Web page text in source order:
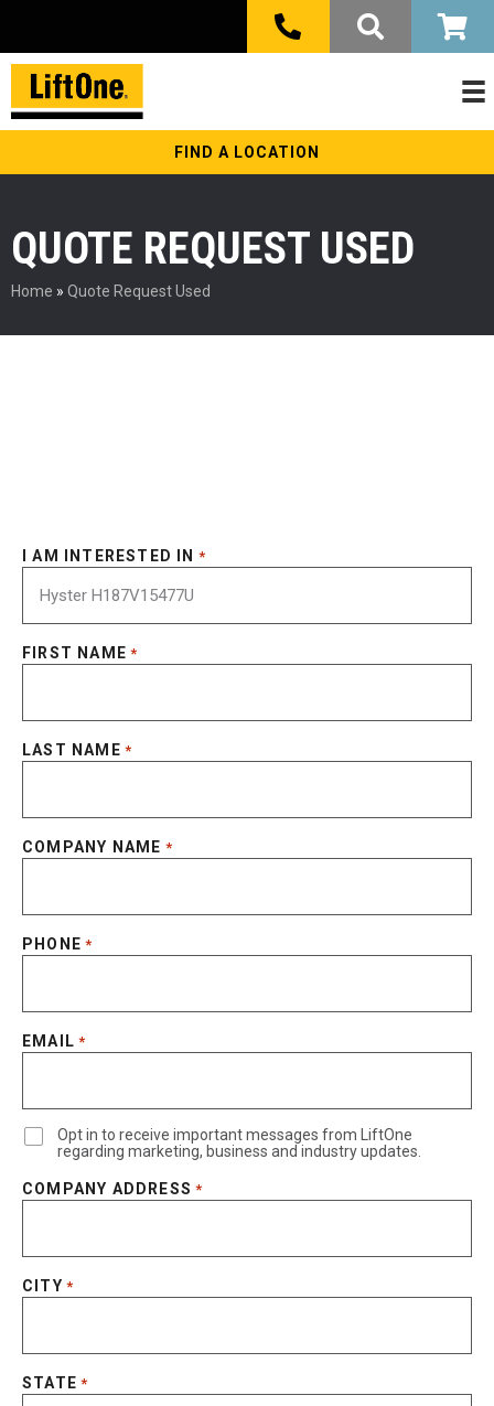
FIND A LOCATION
QUOTE REQUEST USED
Home » Quote Request Used
I AM INTERESTED IN *
FIRST NAME *
LAST NAME *
COMPANY NAME *
PHONE *
EMAIL *
Opt in to receive important messages from LiftOne
regarding marketing, business and industry updates.
COMPANY ADDRESS *
CITY *
STATE *